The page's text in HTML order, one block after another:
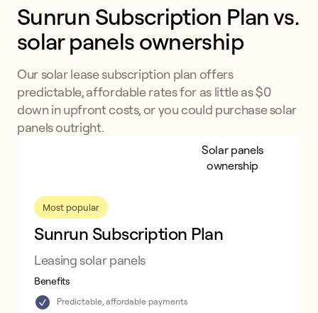
Sunrun Subscription Plan vs.
solar panels ownership
Our solar lease subscription plan offers
predictable, affordable rates for as little as $0
down in upfront costs, or you could purchase solar
panels outright.
Solar panels
ownership
Most popular
Sunrun Subscription Plan
Leasing solar panels
Benefits
Predictable, affordable payments